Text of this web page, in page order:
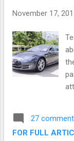
November 17,
27
FOR FULL